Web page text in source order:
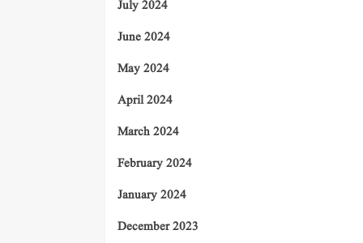
July 2024
June 2024
May 2024
April 2024
March 2024
February 2024
January 2024
December 2023